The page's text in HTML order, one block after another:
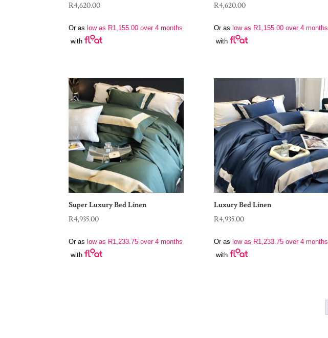
R4,620.00
Or as low as R1,155.00 over 4 months
with
R4,620.00
Or as low as R1,155.00over 4 months
with
Super Luxury Bed Linen
R4,935.00
Or as low as R1,233.75 over 4 months
with
Luxury Bed Linen
R4,935.00
Or as low as R1,233.75over 4 months
with